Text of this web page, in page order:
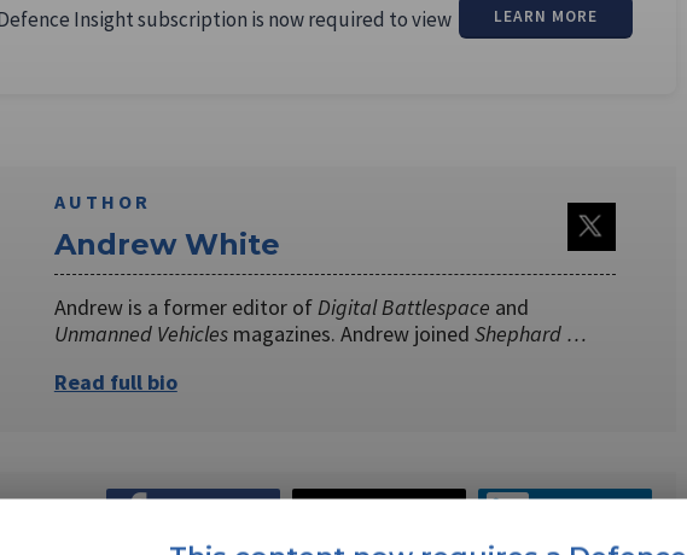
Insight subscription is now required to view
LEARN MORE
AUTHOR
Andrew White
Andrew is a former editor ofDigital Battlespace and
Unmanned Vehicles magazines. Andrew joined Shephard …
Read full bio
TO FACEBOOK X LINKEDIN